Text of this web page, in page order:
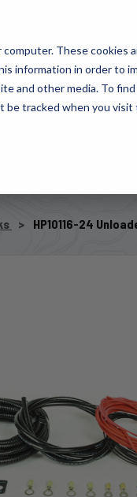
These
information in order to
and other media. To
be tracked when you
Dealer Portal
AIR
HP10116-24